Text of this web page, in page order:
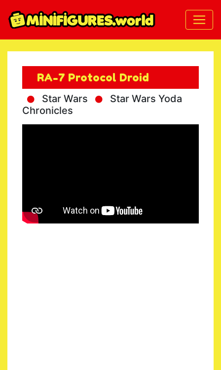
RA-7 Protocol Droid
Star Wars
Star Wars Yoda
Chronicles